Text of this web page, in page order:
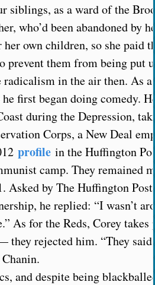
siblings, as a ward of the
who’d been abandoned by
own children, so she paid
prevent them from being put
radicalism in the air then. As
first began doing comedy.
during the Depression,
Corps, a New Deal
profilein the Huffington
camp. They remained
Asked by The Huffington
he replied: “I wasn’t
As for the Reds, Corey takes
they rejected him. “They
and despite being